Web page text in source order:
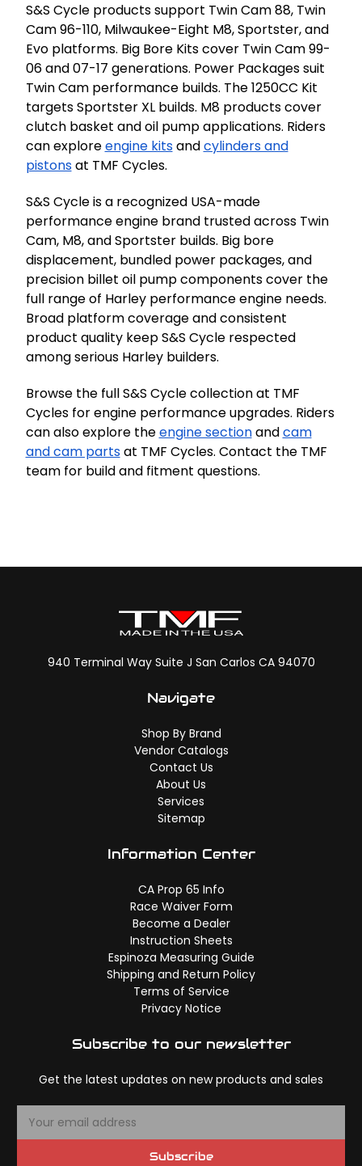
S&S Cycle products support Twin Cam 88, Twin
Cam 96-110, Milwaukee-Eight M8, Sportster, and
Evo platforms. Big Bore Kits cover Twin Cam 99-
06 and 07-17 generations. Power Packages suit
Twin Cam performance builds. The 1250CC Kit
targets Sportster XL builds. M8 products cover
clutch basket and oil pump applications. Riders
can exploreengine kitsandcylinders and
pistonsat TMF Cycles.
S&S Cycle is a recognized USA-made
performance engine brand trusted across Twin
Cam, M8, and Sportster builds. Big bore
displacement, bundled power packages, and
precision billet oil pump components cover the
full range of Harley performance engine needs.
Broad platform coverage and consistent
product quality keep S&S Cycle respected
among serious Harley builders.
Browse the full S&S Cycle collection at TMF
Cycles for engine performance upgrades. Riders
can also explore theengine sectionandcam
and cam partsat TMF Cycles. Contact the TMF
team for build and fitment questions.
940 Terminal Way Suite J San Carlos CA 94070
Navigate
Shop By Brand
Vendor Catalogs
Contact Us
About Us
Services
Sitemap
Information Center
CA Prop 65 Info
Race Waiver Form
Become a Dealer
Instruction Sheets
Espinoza Measuring Guide
Shipping and Return Policy
Terms of Service
Privacy Notice
Subscribe to our newsletter
Get the latest updates on new products and sales
Subscribe